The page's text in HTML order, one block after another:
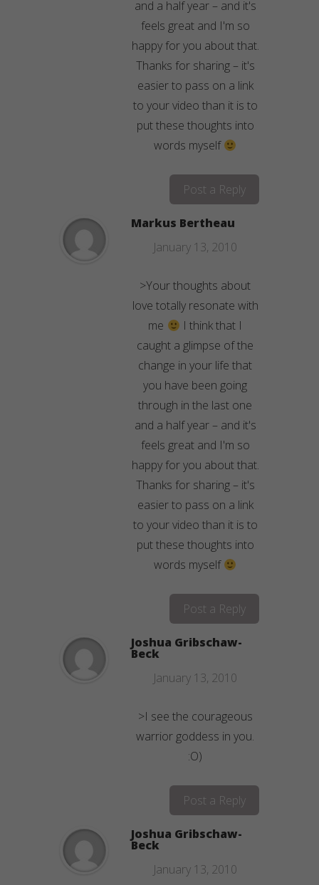
and a half year – and it's
feels great and I'm so
happy for you about that.
Thanks for sharing – it's
easier to pass on a link
to your video than it is to
put these thoughts into
words myself
Post a Reply
Markus Bertheau
January 13, 2010
>Your thoughts about
love totally resonate with
me
I think that I
caught a glimpse of the
change in your life that
you have been going
through in the last one
and a half year – and it's
feels great and I'm so
happy for you about that.
Thanks for sharing – it's
easier to pass on a link
to your video than it is to
put these thoughts into
words myself
Post a Reply
Joshua Gribschaw-
Beck
January 13, 2010
>I see the courageous
warrior goddess in you.
:O)
Post a Reply
Joshua Gribschaw-
Beck
January 13, 2010